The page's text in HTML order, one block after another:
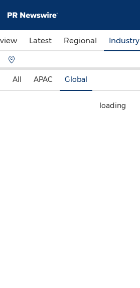
Latest Regional Industry
All APAC Global
loading